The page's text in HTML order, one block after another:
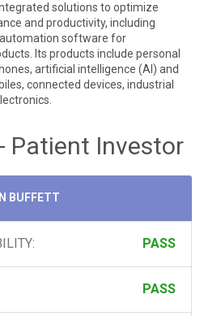
solutions to optimize
and productivity, including
software for
Its products include personal
artificial intelligence (AI) and
connected devices, industrial
Patient Investor
BUFFETT
PASS
PASS